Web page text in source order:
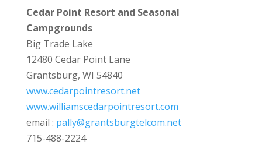
Cedar Point Resort and Seasonal
Campgrounds
Big Trade Lake
12480 Cedar Point Lane
Grantsburg, WI 54840
www.cedarpointresort.net
www.williamscedarpointresort.com
email : pally@grantsburgtelcom.net
715-488-2224